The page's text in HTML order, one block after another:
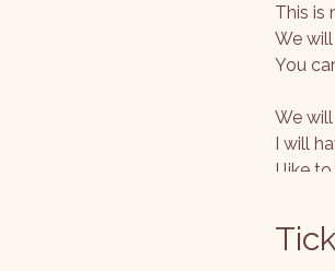
This is
We
You
We
I will
I like